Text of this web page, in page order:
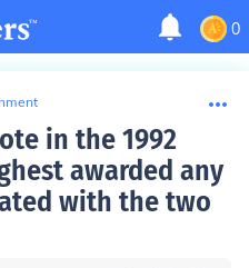
0
in the 1992
awarded any
with the two